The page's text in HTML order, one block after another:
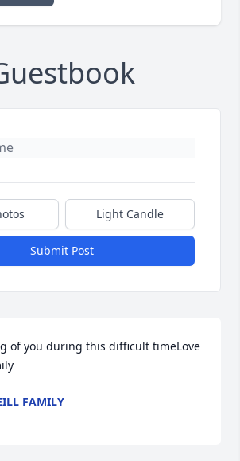
Light Candle
Submit Post
of you during this difficult timeLove
FAMILY